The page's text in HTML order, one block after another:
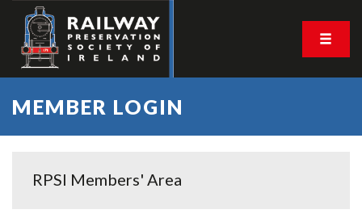
MEMBER LOGIN
RPSI Members' Area